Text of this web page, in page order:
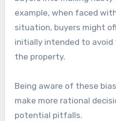
example, when faced
situation, buyers might
initially intended to
the property.
Being aware of these
make more rational
potential pitfalls.